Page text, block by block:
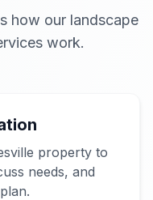
how our landscape
work.
property to
needs, and